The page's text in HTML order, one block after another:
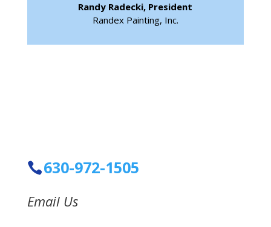
Randy Radecki, President
Randex Painting, Inc.
630-972-1505
Email Us